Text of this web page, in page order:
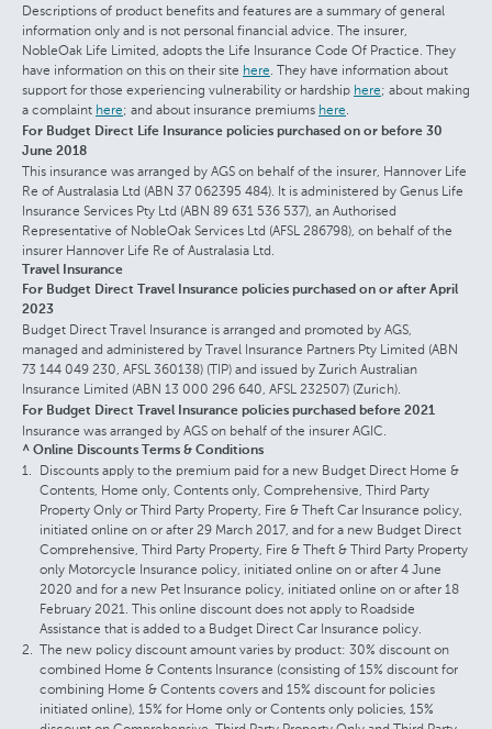
Descriptions of product benefits and features are a summary of general
information only and is not personal financial advice. The insurer,
NobleOak Life Limited, adopts the Life Insurance Code Of Practice. They
have information on this on their site here. They have information about
support for those experiencing vulnerability or hardship here; about making
a complaint here; and about insurance premiums here.
For Budget Direct Life Insurance policies purchased on or before 30
June 2018
This insurance was arranged by AGS on behalf of the insurer, Hannover Life
Re of Australasia Ltd (ABN 37 062395 484). It is administered by Genus Life
Insurance Services Pty Ltd (ABN 89 631 536 537), an Authorised
Representative of NobleOak Services Ltd (AFSL 286798), on behalf of the
insurer Hannover Life Re of Australasia Ltd.
Travel Insurance
For Budget Direct Travel Insurance policies purchased on or after April
2023
Budget Direct Travel Insurance is arranged and promoted by AGS,
managed and administered by Travel Insurance Partners Pty Limited (ABN
73 144 049 230, AFSL 360138) (TIP) and issued by Zurich Australian
Insurance Limited (ABN 13 000 296 640, AFSL 232507) (Zurich).
For Budget Direct Travel Insurance policies purchased before 2021
Insurance was arranged by AGS on behalf of the insurer AGIC.
^ Online Discounts Terms & Conditions
Discounts apply to the premium paid for a new Budget Direct Home &
Contents, Home only, Contents only, Comprehensive, Third Party
Property Only or Third Party Property, Fire & Theft Car Insurance policy,
initiated online on or after 29 March 2017, and for a new Budget Direct
Comprehensive, Third Party Property, Fire & Theft & Third Party Property
only Motorcycle Insurance policy, initiated online on or after 4 June
2020 and for a new Pet Insurance policy, initiated online on or after 18
February 2021. This online discount does not apply to Roadside
Assistance that is added to a Budget Direct Car Insurance policy.
The new policy discount amount varies by product: 30% discount on
combined Home & Contents Insurance (consisting of 15% discount for
combining Home & Contents covers and 15% discount for policies
initiated online), 15% for Home only or Contents only policies, 15%